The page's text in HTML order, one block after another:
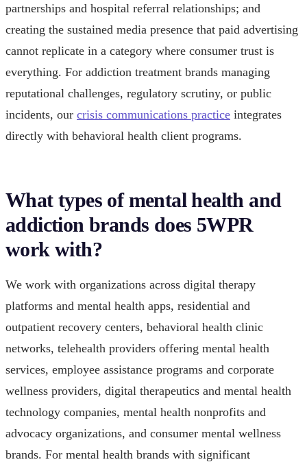
partnerships and hospital referral relationships; and
creating the sustained media presence that paid advertising
cannot replicate in a category where consumer trust is
everything. For addiction treatment brands managing
reputational challenges, regulatory scrutiny, or public
incidents, our crisis communications practice integrates
directly with behavioral health client programs.
What types of mental health and
addiction brands does 5WPR
work with?
We work with organizations across digital therapy
platforms and mental health apps, residential and
outpatient recovery centers, behavioral health clinic
networks, telehealth providers offering mental health
services, employee assistance programs and corporate
wellness providers, digital therapeutics and mental health
technology companies, mental health nonprofits and
advocacy organizations, and consumer mental wellness
brands. For mental health brands with significant